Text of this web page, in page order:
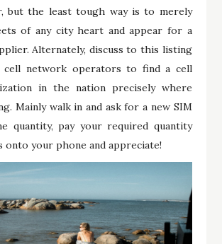
but the least tough way is to merely
of any city heart and appear for a
Alternately, discuss to this listing
cell network operators to find a cell
in the nation precisely where
Mainly walk in and ask for a new SIM
quantity, pay your required quantity
onto your phone and appreciate!